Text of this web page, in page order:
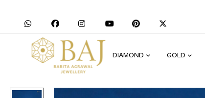
DIAMOND GOLD